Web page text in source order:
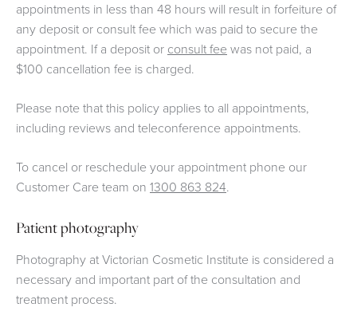
appointments in less than 48 hours will result in forfeiture of
any deposit or consult fee which was paid to secure the
appointment. If a deposit or consult fee was not paid, a
$100 cancellation fee is charged.
Please note that this policy applies to all appointments,
including reviews and teleconference appointments.
To cancel or reschedule your appointment phone our
Customer Care team on 1300 863 824.
Patient photography
Photography at Victorian Cosmetic Institute is considered a
necessary and important part of the consultation and
treatment process.